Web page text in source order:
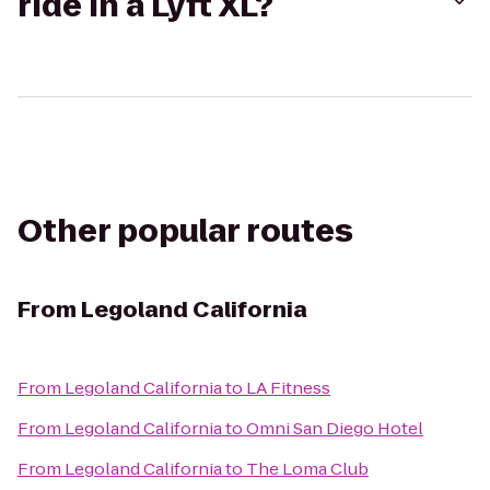
Other popular routes
From Legoland California
From Legoland Californiato LA Fitness
From Legoland CaliforniatoOmni San Diego Hotel
From Legoland Californiato The Loma Club